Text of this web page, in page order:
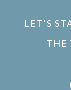
LET'S
THE